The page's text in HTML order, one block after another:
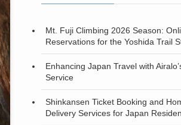
Mt. Fuji Climbing 2026 Season:
Reservations for the Yoshida Trail
Enhancing Japan Travel with
Service
Shinkansen Ticket Booking and
Delivery Services for Japan